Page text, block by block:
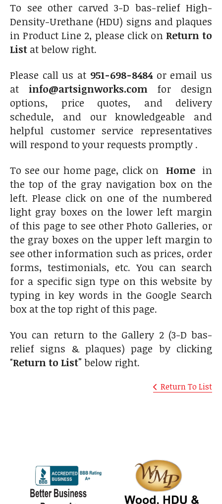
To see other carved 3-D bas-relief High-
Density-Urethane (HDU) signs and plaques
in Product Line 2, please click on Return to
List at below right.
Please call us at 951-698-8484or email us
at info@artsignworks.comfor design
options, price quotes, and delivery
schedule, and our knowledgeable and
helpful customer service representatives
will respond to your requests promptly .
To see our home page, click on Homein
the top of the gray navigation box on the
left. Please click on one of the numbered
light gray boxes on the lower left margin
of this page to see other Photo Galleries, or
the gray boxes on the upper left margin to
see other information such as prices, order
forms, testimonials, etc. You can search
for a specific sign type on this website by
typing in key words in the Google Search
box at the top right of this page.
You can return to the Gallery 2 (3-D bas-
relief signs & plaques) page by clicking
"Return to List" below right.
Return To List